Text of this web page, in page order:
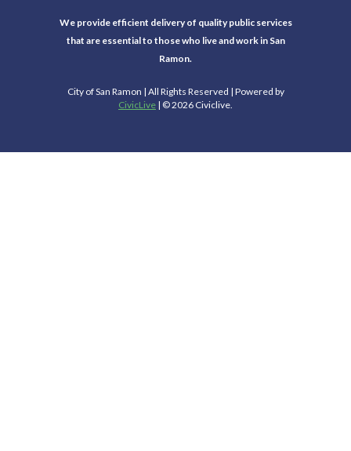
We provide efficient delivery of quality public services
that are essential to those who live and work in San
Ramon.
City of San Ramon | All Rights Reserved | Powered by
CivicLive | © 2026 Civiclive.